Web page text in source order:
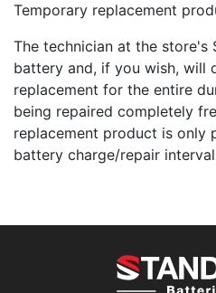
Temporary replacement
The technician at the store's
battery and, if you wish, will
replacement for the entire
being repaired completely
replacement product is only
battery charge/repair